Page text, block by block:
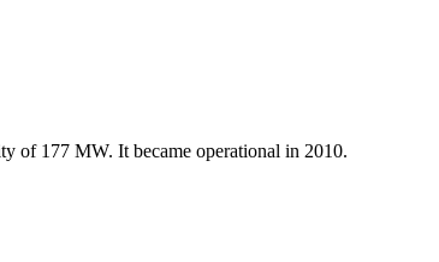
of 177 MW. It became operational in 2010.